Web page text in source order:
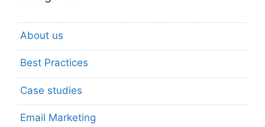
About us
Best Practices
Case studies
Email Marketing